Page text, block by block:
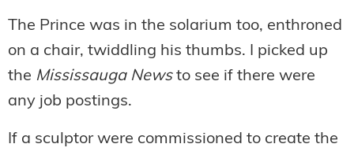
The Prince was in the solarium too, enthroned
on a chair, twiddling his thumbs. I picked up
the Mississauga News to see if there were
any job postings.
If a sculptor were commissioned to create the